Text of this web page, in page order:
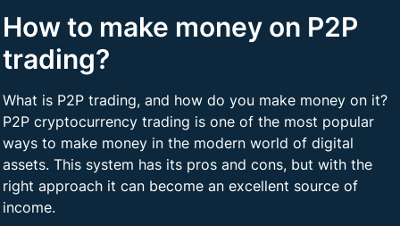
How to make money on P2P
trading?
What is P2P trading, and how do you make money on it?
P2P cryptocurrency trading is one of the most popular
ways to make money in the modern world of digital
assets. This system has its pros and cons, but with the
right approach it can become an excellent source of
income.